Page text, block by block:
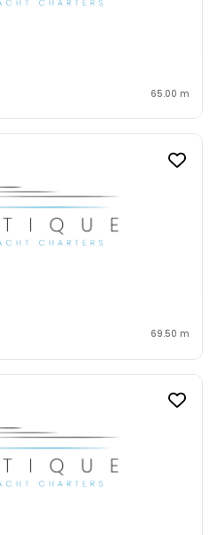
65.00 m
69.50 m